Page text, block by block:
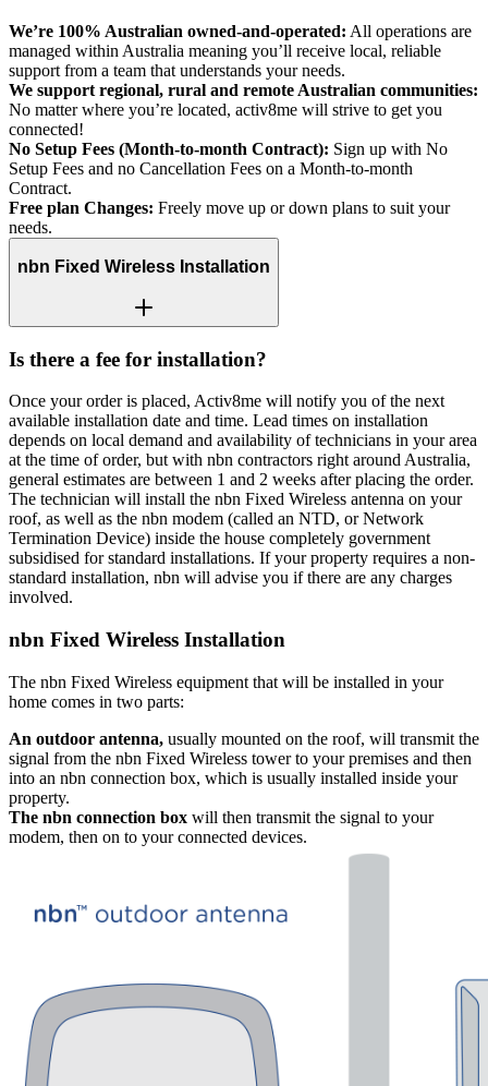
We’re 100% Australian owned-and-operated: All operations are
managed within Australia meaning you’ll receive local, reliable
support from a team that understands your needs.
We support regional, rural and remote Australian communities:
No matter where you’re located, activ8me will strive to get you
connected!
No Setup Fees (Month-to-month Contract): Sign up with No
Setup Fees and no Cancellation Fees on a Month-to-month
Contract.
Free plan Changes: Freely move up or down plans to suit your
needs.
nbn Fixed Wireless Installation
Is there a fee for installation?
Once your order is placed, Activ8me will notify you of the next
available installation date and time. Lead times on installation
depends on local demand and availability of technicians in your area
at the time of order, but with nbn contractors right around Australia,
general estimates are between 1 and 2 weeks after placing the order.
The technician will install the nbn Fixed Wireless antenna on your
roof, as well as the nbn modem (called an NTD, or Network
Termination Device) inside the house completely government
subsidised for standard installations. If your property requires a non-
standard installation, nbn will advise you if there are any charges
involved.
nbn Fixed Wireless Installation
The nbn Fixed Wireless equipment that will be installed in your
home comes in two parts:
An outdoor antenna, usually mounted on the roof, will transmit the
signal from the nbn Fixed Wireless tower to your premises and then
into an nbn connection box, which is usually installed inside your
property.
The nbn connection box will then transmit the signal to your
modem, then on to your connected devices.